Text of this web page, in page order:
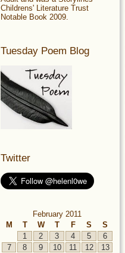
Childrens' Literature Trust
Notable Book 2009.
Tuesday Poem Blog
Twitter
February 2011
M
T W T F S
S
1
2 3 4 5
6
7
8 9 10 11 12
13